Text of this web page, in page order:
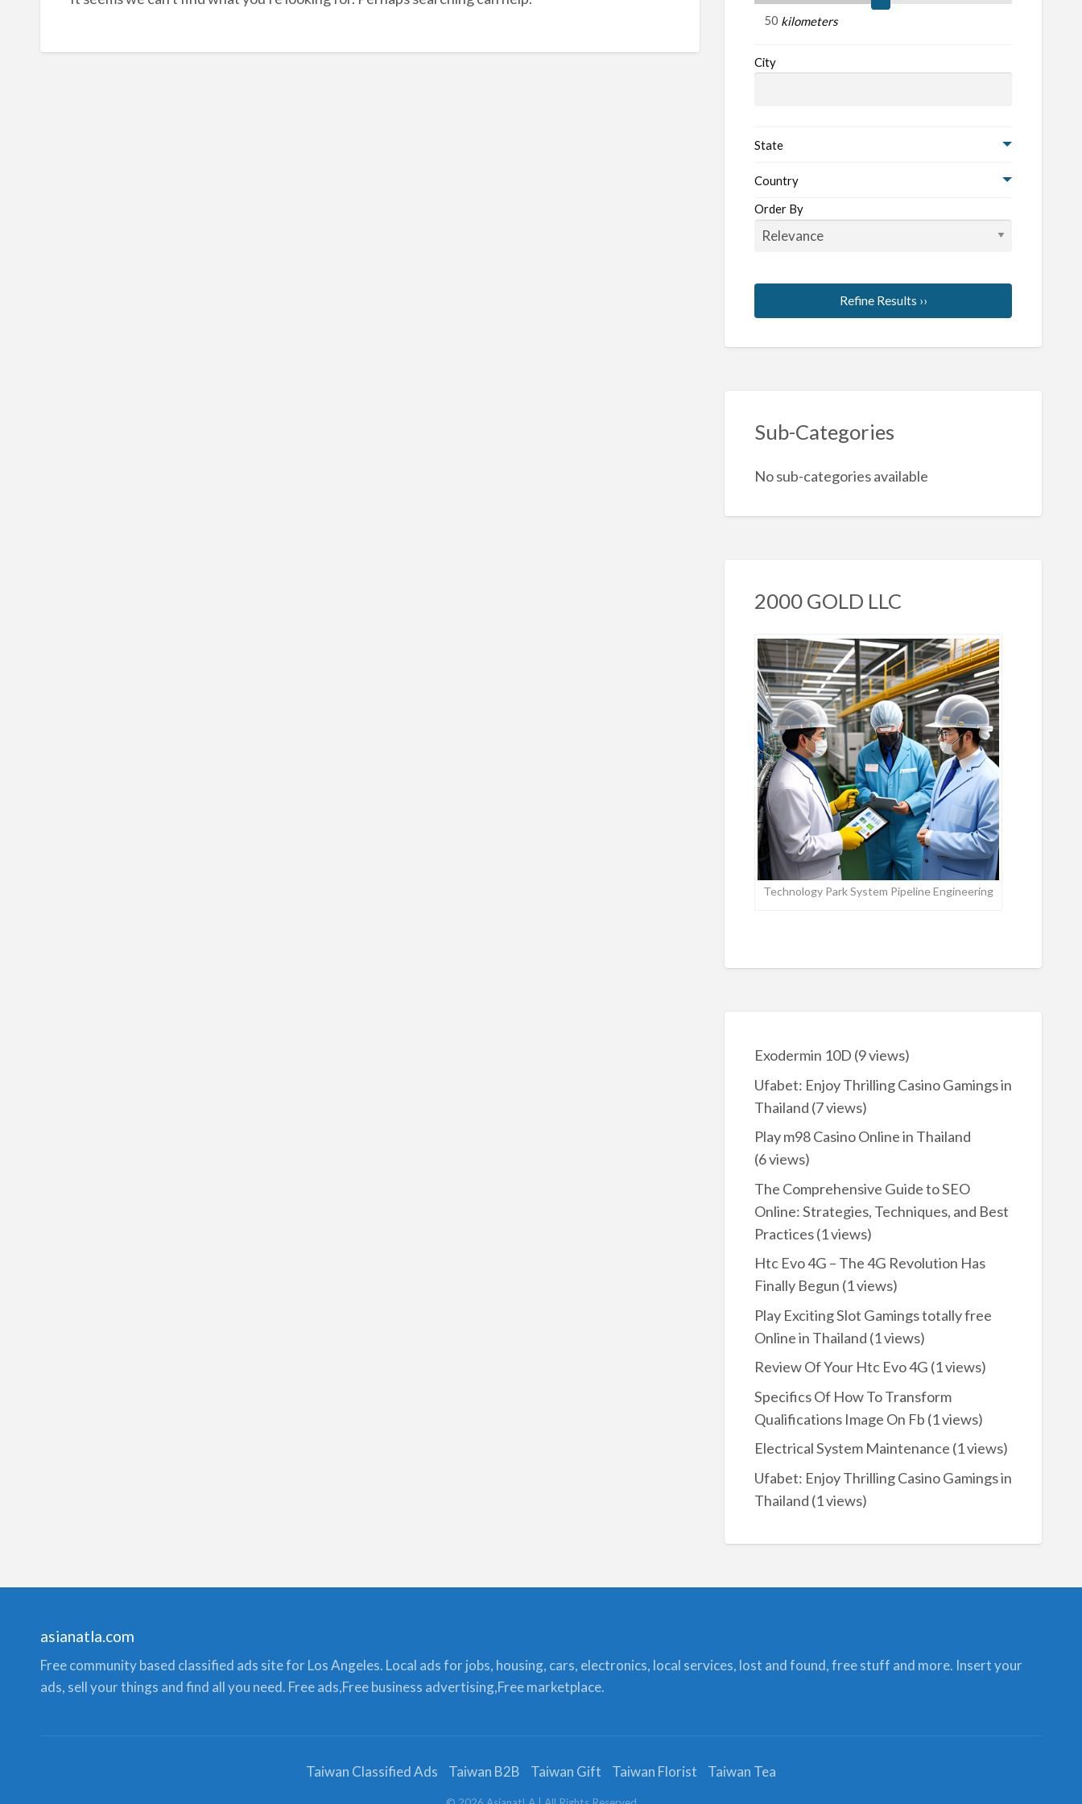
kilometers
City
State
Country
Order By
Refine Results ››
Sub-Categories
No sub-categories available
2000 GOLD LLC
Technology Park System Pipeline Engineering
Exodermin 10D (9 views)
Ufabet: Enjoy Thrilling Casino Gamings in
Thailand (7 views)
Play m98 Casino Online in Thailand
(6 views)
The Comprehensive Guide to SEO
Online: Strategies, Techniques, and Best
Practices(1 views)
Htc Evo 4G – The 4G Revolution Has
Finally Begun (1 views)
Play Exciting Slot Gamings totally free
Online in Thailand (1 views)
Review Of Your Htc Evo 4G (1 views)
Specifics Of How To Transform
Qualifications Image On Fb (1 views)
Electrical System Maintenance (1 views)
Ufabet: Enjoy Thrilling Casino Gamings in
Thailand (1 views)
asianatla.com
Free community based classified ads site for Los Angeles. Local ads for jobs, housing, cars, electronics, local services, lost and found, free stuff and more. Insert your
ads, sell your things and find all you need. Free ads,Free business advertising,Free marketplace.
Taiwan Classified Ads Taiwan B2B Taiwan Gift Taiwan Florist Taiwan Tea